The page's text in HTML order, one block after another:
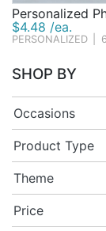
Personalized
$4.48 /ea.
PERSONALIZED
SHOP BY
Occasions
Product Type
Theme
Price